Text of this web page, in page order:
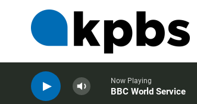
Now Playing
BBC World Service